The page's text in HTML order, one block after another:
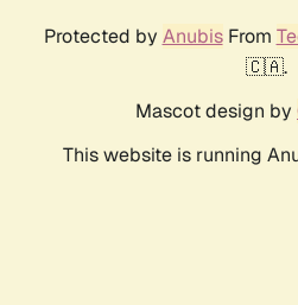
Protected by AnubisFrom
🇨🇦.
Mascot design by
This website is running